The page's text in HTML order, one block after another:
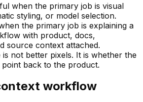
when the primary job is visual
styling, or model selection.
the primary job is explaining a
with product, docs,
source context attached.
is not better pixels. It is whether the
back to the product.
workflow